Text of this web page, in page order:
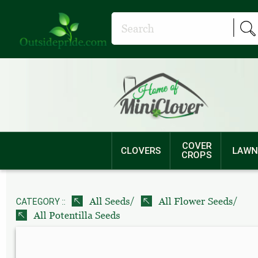
CLOVERS
COVER
CROPS
LAWN
CATEGORY :: All Seeds/ All Flower Seeds/
All Potentilla Seeds